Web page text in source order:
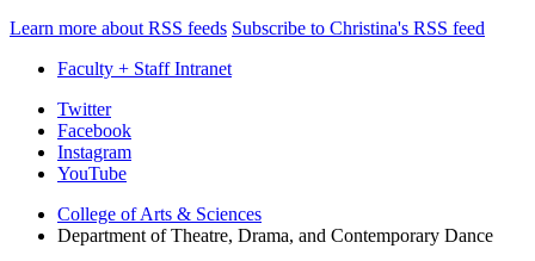
Learn more about RSS feeds Subscribe to Christina's RSS feed
Faculty + Staff Intranet
Department
Theatre,
Drama,
and
Twitter
Facebook
Instagram
YouTube
College of Arts & Sciences
Department of Theatre, Drama, and Contemporary Dance